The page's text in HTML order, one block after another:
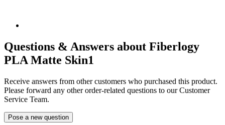
Questions & Answers about Fiberlogy
PLA Matte Skin1
Receive answers from other customers who purchased this product.
Please forward any other order-related questions to our Customer
Service Team.
Pose a new question